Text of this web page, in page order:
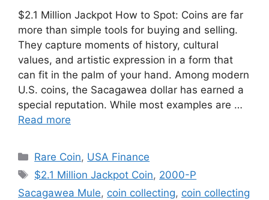
$2.1 Million Jackpot How to Spot: Coins are far
more than simple tools for buying and selling.
They capture moments of history, cultural
values, and artistic expression in a form that
can fit in the palm of your hand. Among modern
U.S. coins, the Sacagawea dollar has earned a
special reputation. While most examples are …
Read more
Categories
Rare Coin, USA Finance
Tags
$2.1 Million Jackpot Coin, 2000-P
Sacagawea Mule, coin collecting, coin collecting